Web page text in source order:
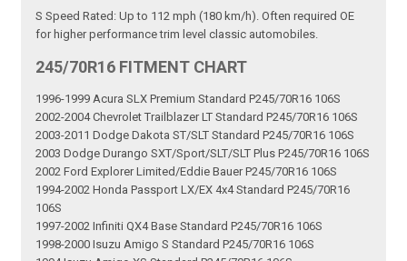
S Speed Rated: Up to 112 mph (180 km/h). Often required OE
for higher performance trim level classic automobiles.
245/70R16 FITMENT CHART
1996-1999 Acura SLX Premium Standard P245/70R16 106S
2002-2004 Chevrolet Trailblazer LT Standard P245/70R16 106S
2003-2011 Dodge Dakota ST/SLT Standard P245/70R16 106S
2003 Dodge Durango SXT/Sport/SLT/SLT Plus P245/70R16 106S
2002 Ford Explorer Limited/Eddie Bauer P245/70R16 106S
1994-2002 Honda Passport LX/EX 4x4 Standard P245/70R16
106S
1997-2002 Infiniti QX4 Base Standard P245/70R16 106S
1998-2000 Isuzu Amigo S Standard P245/70R16 106S